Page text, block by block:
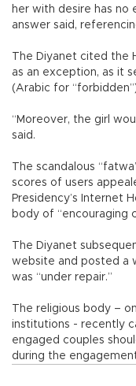
her with desire has no
answer said,
The Diyanet cited the
as an exception, as it
(Arabic for
“Moreover, the girl
said.
The scandalous
scores of users
Presidency’s Internet
body of “encouraging
The Diyanet
website and posted a
was “under repair.”
The religious body –
institutions - recently
engaged couples
during the